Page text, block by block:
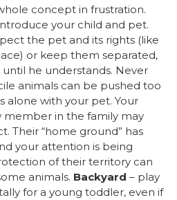
concept in frustration.
your child and pet.
the pet and its rights (like
or keep them separated,
until he understands. Never
animals can be pushed too
alone with your pet. Your
member in the family may
Their “home ground” has
your attention is being
of their territory can
animals. Backyard – play
for a young toddler, even if